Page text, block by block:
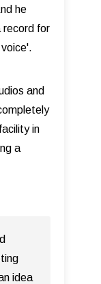
he
record for
and
in
a
idea